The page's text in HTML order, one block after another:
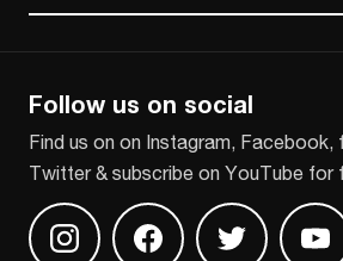
Follow us on social
Find us on on Instagram, Facebook,
Twitter & subscribe on YouTube for
Find us on InstagramFind us on Facebook
Find us on